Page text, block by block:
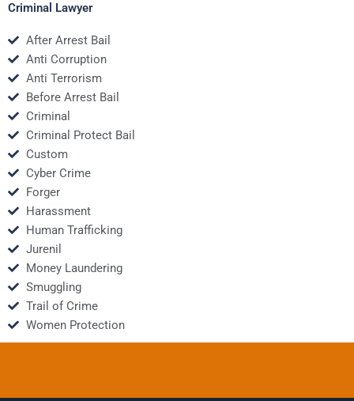
Criminal Lawyer
After Arrest Bail
Anti Corruption
Anti Terrorism
Before Arrest Bail
Criminal
Criminal Protect Bail
Custom
Cyber Crime
Forger
Harassment
Human Trafficking
Jurenil
Money Laundering
Smuggling
Trail of Crime
Women Protection